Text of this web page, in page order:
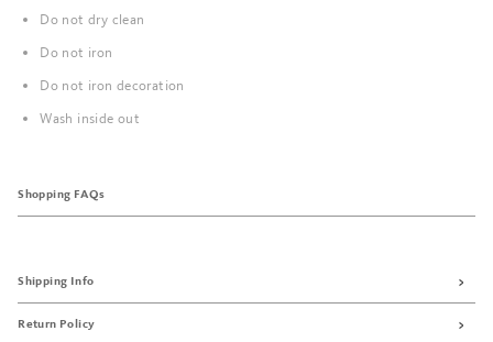
Do not dry clean
Do not iron
Do not iron decoration
Wash inside out
Shopping FAQs
Shipping Info
Return Policy